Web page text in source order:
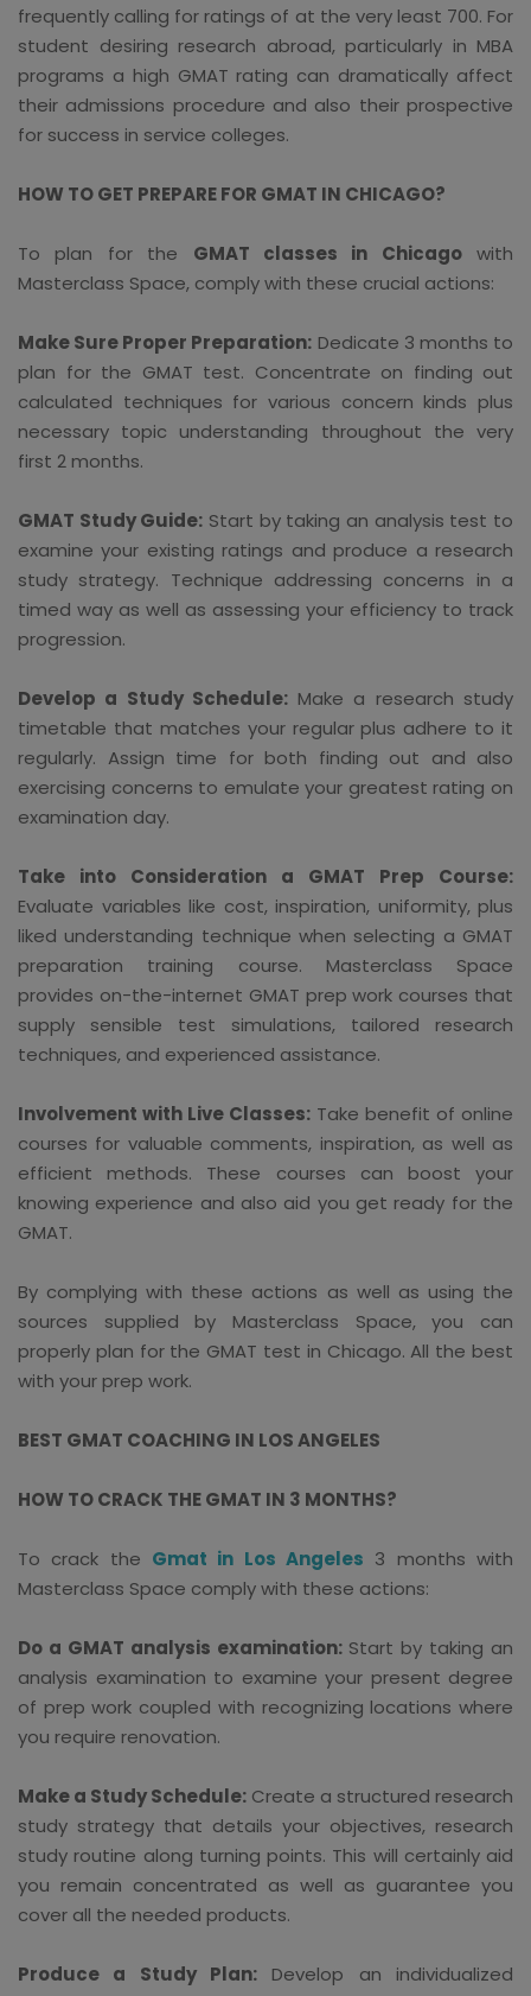
frequently calling for ratings of at the very least 700. For
student desiring research abroad, particularly in MBA
programs a high GMAT rating can dramatically affect
their admissions procedure and also their prospective
for success in service colleges.
HOW TO GET PREPARE FOR GMAT IN CHICAGO?
To plan for the GMAT classes in Chicagowith
Masterclass Space, comply with these crucial actions:
Make Sure Proper Preparation: Dedicate 3 months to
plan for the GMAT test. Concentrate on finding out
calculated techniques for various concern kinds plus
necessary topic understanding throughout the very
first 2 months.
GMAT Study Guide: Start by taking an analysis test to
examine your existing ratings and produce a research
study strategy. Technique addressing concerns in a
timed way as well as assessing your efficiency to track
progression.
Develop a Study Schedule:Make a research study
timetable that matches your regular plus adhere to it
regularly. Assign time for both finding out and also
exercising concerns to emulate your greatest rating on
examination day.
Take into Consideration a GMAT Prep Course:
Evaluate variables like cost, inspiration, uniformity, plus
liked understanding technique when selecting a GMAT
preparation training course. Masterclass Space
provides on-the-internet GMAT prep work courses that
supply sensible test simulations, tailored research
techniques, and experienced assistance.
Involvement with Live Classes: Take benefit of online
courses for valuable comments, inspiration, as well as
efficient methods. These courses can boost your
knowing experience and also aid you get ready for the
GMAT.
By complying with these actions as well as using the
sources supplied by Masterclass Space, you can
properly plan for the GMAT test in Chicago. All the best
with your prep work.
BEST GMAT COACHING IN LOS ANGELES
HOW TO CRACK THE GMAT IN 3 MONTHS?
To crack the Gmat in Los Angeles 3 months with
Masterclass Space comply with these actions:
Do a GMAT analysis examination:Start by taking an
analysis examination to examine your present degree
of prep work coupled with recognizing locations where
you require renovation.
Make a Study Schedule: Create a structured research
study strategy that details your objectives, research
study routine along turning points. This will certainly aid
you remain concentrated as well as guarantee you
cover all the needed products.
Produce a Study Plan: Develop an individualized